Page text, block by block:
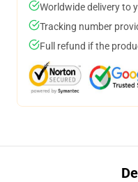
Worldwide delivery to
Tracking number
Full refund if the